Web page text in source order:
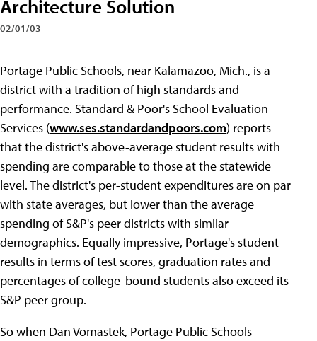
Architecture Solution
02/01/03
Portage Public Schools, near Kalamazoo, Mich., is a
district with a tradition of high standards and
performance. Standard & Poor's School Evaluation
Services (www.ses.standardandpoors.com) reports
that the district's above-average student results with
spending are comparable to those at the statewide
level. The district's per-student expenditures are on par
with state averages, but lower than the average
spending of S&P's peer districts with similar
demographics. Equally impressive, Portage's student
results in terms of test scores, graduation rates and
percentages of college-bound students also exceed its
S&P peer group.
So when Dan Vomastek, Portage Public Schools